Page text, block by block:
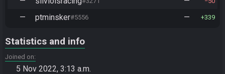
— ptminsker#5556 — 339
Statistics and info
Joined on
5 Nov 2022, 3:13 a.m.